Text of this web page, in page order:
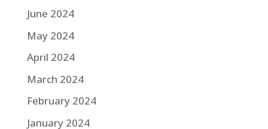
June 2024
May 2024
April 2024
March 2024
February 2024
January 2024